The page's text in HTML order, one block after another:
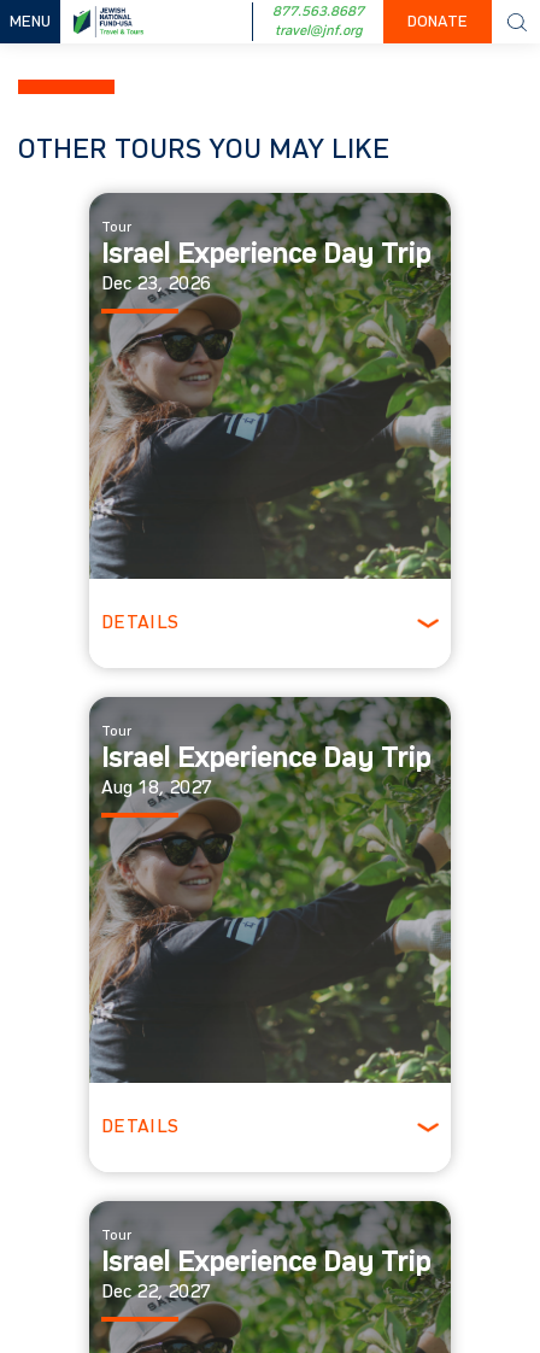
MENU
877.563.8687
travel@jnf.org
DONATE
OTHER TOURS YOU MAY LIKE
Tour
Israel Experience Day Trip
Dec 23, 2026
DETAILS
Tour
Israel Experience Day Trip
Aug 18, 2027
DETAILS
Tour
Israel Experience Day Trip
Dec 22, 2027